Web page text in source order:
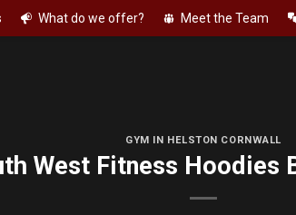
What do we offer? Meet the Team
GYM IN HELSTON CORNWALL
West Fitness Hoodies